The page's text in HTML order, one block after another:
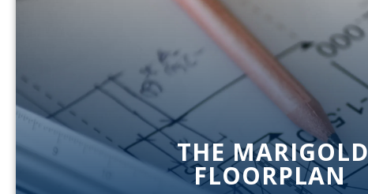
THE MARIGOLD
FLOORPLAN